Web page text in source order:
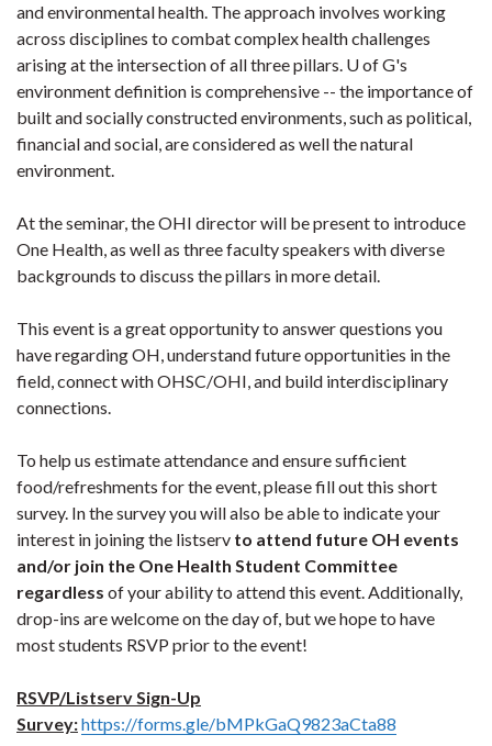
and environmental health. The approach involves working
across disciplines to combat complex health challenges
arising at the intersection of all three pillars. U of G's
environment definition is comprehensive -- the importance of
built and socially constructed environments, such as political,
financial and social, are considered as well the natural
environment.
At the seminar, the OHI director will be present to introduce
One Health, as well as three faculty speakers with diverse
backgrounds to discuss the pillars in more detail.​
This event is a great opportunity to answer questions you
have regarding OH, understand future opportunities in the
field, connect with OHSC/OHI, and build interdisciplinary
connections.​
To help us estimate attendance and ensure sufficient
food/refreshments for the event, please fill out this short
survey. In the survey you will also be able to indicate your
interest in joining the listserv to attend future OH events
and/or join the One Health Student Committee
regardless of your ability to attend this event. Additionally,
drop-ins are welcome on the day of, but we hope to have
most students RSVP prior to the event!
RSVP/Listserv Sign-Up
Survey:https://forms.gle/bMPkGaQ9823aCta88